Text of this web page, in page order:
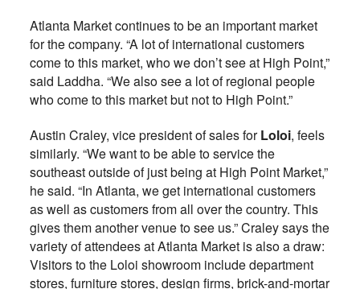
Atlanta Market continues to be an important market
for the company. “A lot of international customers
come to this market, who we don’t see at High Point,”
said Laddha. “We also see a lot of regional people
who come to this market but not to High Point.”
Austin Craley, vice president of sales forLoloi, feels
similarly. “We want to be able to service the
southeast outside of just being at High Point Market,”
he said. “In Atlanta, we get international customers
as well as customers from all over the country. This
gives them another venue to see us.” Craley says the
variety of attendees at Atlanta Market is also a draw:
Visitors to the Loloi showroom include department
stores, furniture stores, design firms, brick-and-mortar